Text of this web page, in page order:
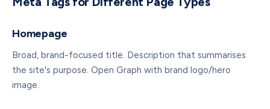
Homepage
Broad, brand-focused title. Description that summarises
the site's purpose. Open Graph with brand logo/hero
image.